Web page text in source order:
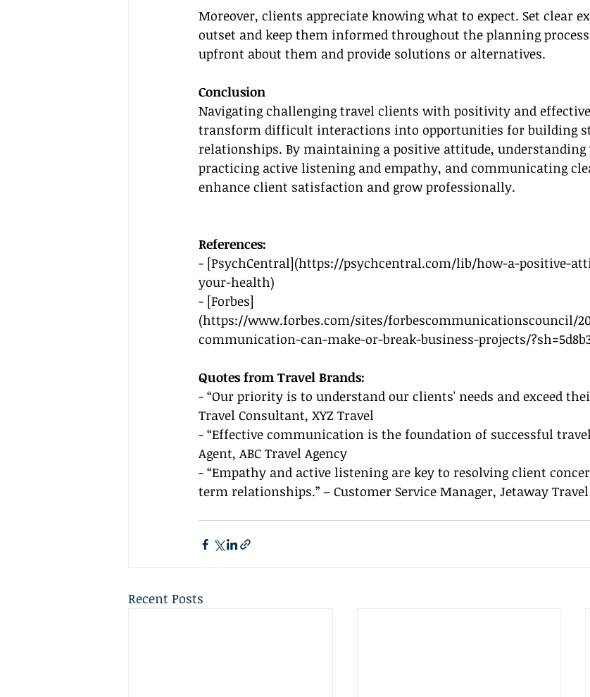
Moreover, clients appreciate knowing what to expect. Set clear
outset and keep them informed throughout the planning
upfront about them and provide solutions or alternatives.
Conclusion
Navigating challenging travel clients with positivity and effective
transform difficult interactions into opportunities for building
relationships. By maintaining a positive attitude, understanding
practicing active listening and empathy, and communicating
enhance client satisfaction and grow professionally.
References:
- [PsychCentral](https://psychcentral.com/lib/how-a-positive-
your-health)
- [Forbes]
(https://www.forbes.com/sites/forbescommunicationscouncil/
communication-can-make-or-break-business-projects/
Quotes from Travel Brands:
- “Our priority is to understand our clients' needs and exceed
Travel Consultant, XYZ Travel
- “Effective communication is the foundation of successful
Agent, ABC Travel Agency
- “Empathy and active listening are key to resolving client
term relationships.” – Customer Service Manager, Jetaway Travel
Recent Posts